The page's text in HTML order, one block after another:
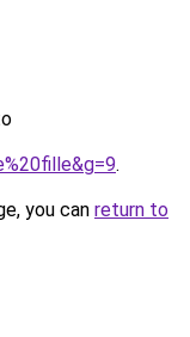
.
you can return to